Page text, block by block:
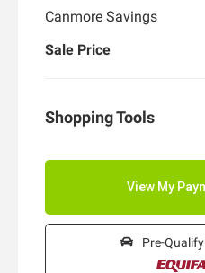
Canmore Savings
Sale Price
Shopping Tools
Pre-